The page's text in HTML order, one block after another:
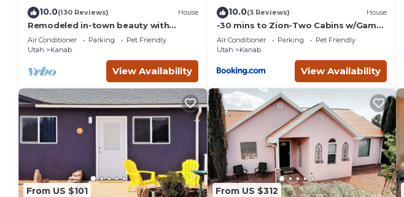
10.0(130 Reviews) House
Remodeled in-town beauty with
Mountain Views! Large, fully fenced
back yard.
Air Conditioner Parking
Pet Friendly
Utah
Kanab
View Availability
10.0(3 Reviews) House
-30 mins to Zion-Two Cabins w/Game
Room-Bryce/Lake Powell/Grand
Canyon
Air Conditioner Parking
Pet Friendly
Utah
Kanab
View Availability
From US $101 From US $312